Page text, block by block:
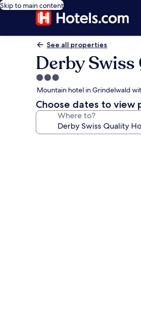
Skip to main content
See all properties
Derby
3.0
star
property
Mountain hotel in Grindelwald
Choose dates to view
Where to?